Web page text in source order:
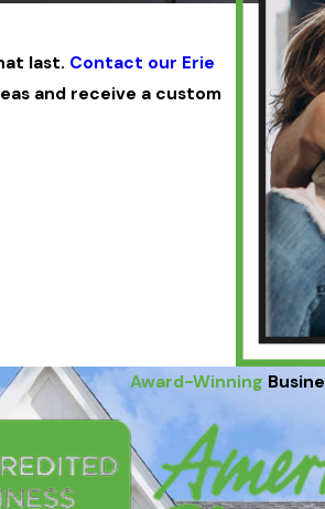
last. Contact our Erie
and receive a custom
Award-Winning